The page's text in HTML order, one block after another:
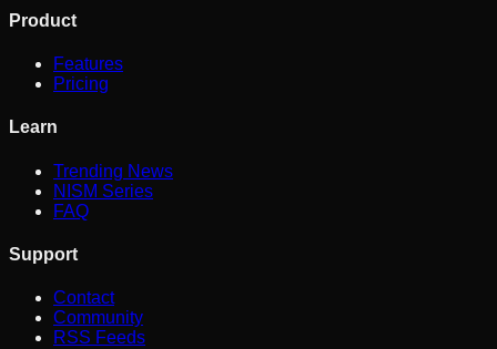
Product
Features
Pricing
Learn
Trending News
NISM Series
FAQ
Support
Contact
Community
RSS Feeds